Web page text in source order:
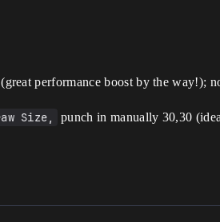
performance boost by the way!);
Size, punch in manually 30,30